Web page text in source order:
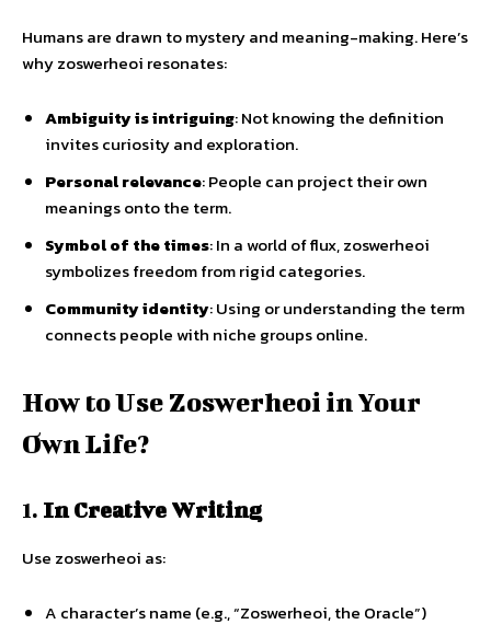
Humans are drawn to mystery and meaning-making. Here’s
why zoswerheoi resonates:
Ambiguity is intriguing: Not knowing the definition
invites curiosity and exploration.
Personal relevance: People can project their own
meanings onto the term.
Symbol of the times: In a world of flux, zoswerheoi
symbolizes freedom from rigid categories.
Community identity: Using or understanding the term
connects people with niche groups online.
How to Use Zoswerheoi in Your
Own Life?
1. In Creative Writing
Use zoswerheoi as:
A character’s name (e.g., “Zoswerheoi, the Oracle”)